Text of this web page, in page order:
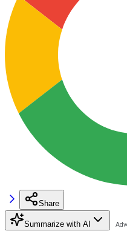
Share
Summarize with AI